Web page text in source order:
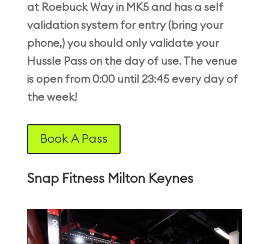
at Roebuck Way in MK5 and has a self
validation system for entry (bring your
phone,) you should only validate your
Hussle Pass on the day of use. The venue
is open from 0:00 until 23:45 every day of
the week!
Book A Pass
Snap Fitness Milton Keynes